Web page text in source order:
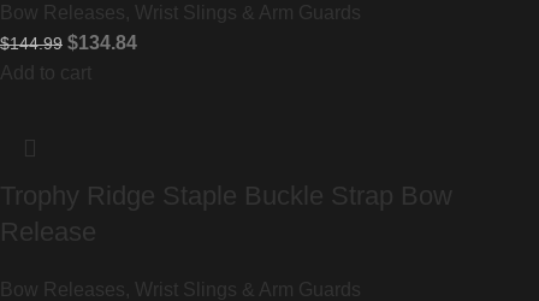
Bow Releases, Wrist Slings & Arm Guards
$144.99 $134.84
Add to cart
Trophy Ridge Staple Buckle Strap Bow
Release
Bow Releases, Wrist Slings & Arm Guards